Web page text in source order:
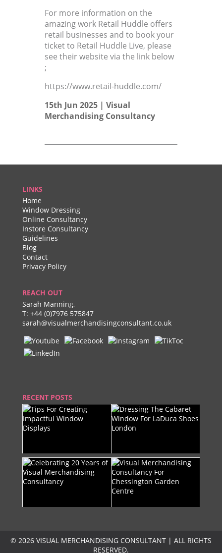
For more information on the
amazing work Retail Huddle offers
retail businesses and to book your
ticket to Retail Huddle Live, please
see their website via the link below
;
https://www.retail-huddle.com/
15th Jun 2025 | Visual
Merchandising Consultancy
LINKS
Home
Window Dressing
Online Consultancy
Instore Consultancy
Guidelines
Blog
Contact
Privacy Policy
REACH OUT
Sarah Manning,
T: +44 (0)7976 575847
sarah@visualmerchandisingconsultant.co.uk
RECENT POSTS
© 2026 VISUAL MERCHANDISING CONSULTANT | ALL RIGHTS
RESERVED.